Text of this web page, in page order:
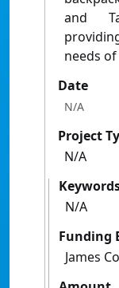
and
needs
Date
N/A
Project
N/A
N/A
Funding
James